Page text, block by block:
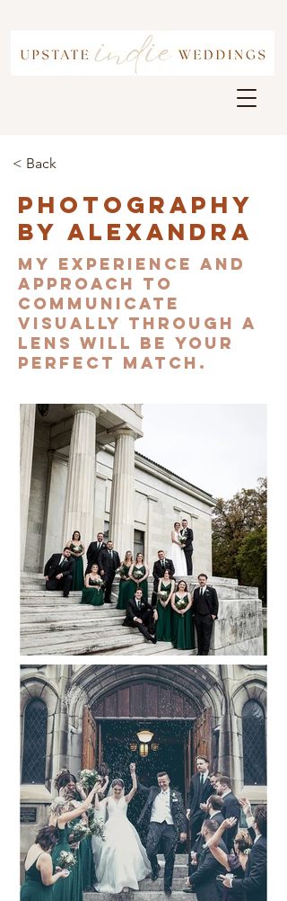
< Back
Photography
By Alexandra
My experience and
approach to
communicate
visually through a
lens will be your
perfect match.